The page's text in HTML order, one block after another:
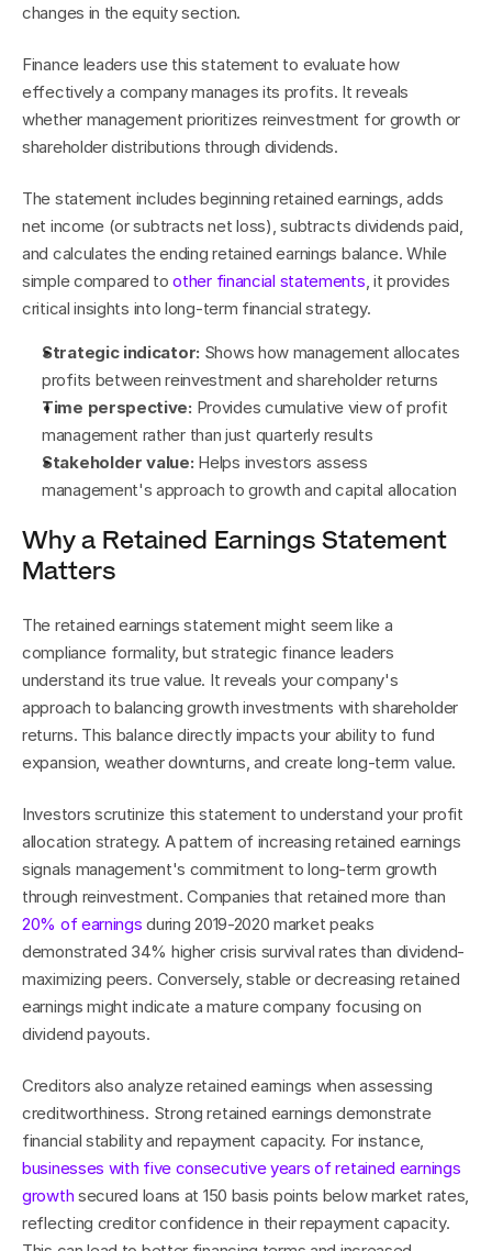
changes in the equity section.
Finance leaders use this statement to evaluate how
effectively a company manages its profits. It reveals
whether management prioritizes reinvestment for growth or
shareholder distributions through dividends.
The statement includes beginning retained earnings, adds
net income (or subtracts net loss), subtracts dividends paid,
and calculates the ending retained earnings balance. While
simple compared to other financial statements, it provides
critical insights into long-term financial strategy.
Strategic indicator: Shows how management allocates
profits between reinvestment and shareholder returns
Time perspective: Provides cumulative view of profit
management rather than just quarterly results
Stakeholder value: Helps investors assess
management's approach to growth and capital allocation
Why a Retained Earnings Statement
Matters
The retained earnings statement might seem like a
compliance formality, but strategic finance leaders
understand its true value. It reveals your company's
approach to balancing growth investments with shareholder
returns. This balance directly impacts your ability to fund
expansion, weather downturns, and create long-term value.
Investors scrutinize this statement to understand your profit
allocation strategy. A pattern of increasing retained earnings
signals management's commitment to long-term growth
20% of earnings during 2019-2020 market peaks
demonstrated 34% higher crisis survival rates than dividend-
maximizing peers. Conversely, stable or decreasing retained
earnings might indicate a mature company focusing on
dividend payouts.
Creditors also analyze retained earnings when assessing
creditworthiness. Strong retained earnings demonstrate
businesses with five consecutive years of retained earnings
growth secured loans at 150 basis points below market rates,
reflecting creditor confidence in their repayment capacity.